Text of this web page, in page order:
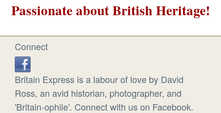
Passionate about British Heritage!
Connect
Britain Express is a labour of love by David
Ross, an avid historian, photographer, and
'Britain-ophile'. Connect with us on Facebook.